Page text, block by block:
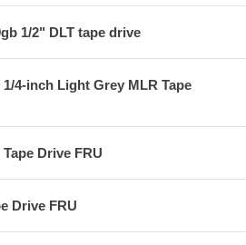
1/2" DLT tape drive
1/4-inch Light Grey MLR Tape
Drive FRU
Drive FRU